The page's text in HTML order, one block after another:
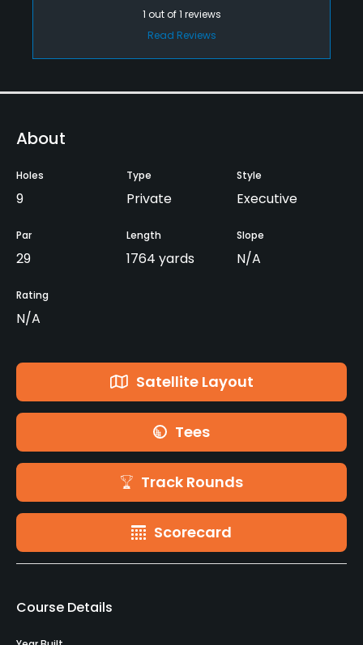
1 out of1 reviews
Read Reviews
About
Holes
9
Type
Private
Style
Executive
Par
29
Length
1764 yards
Slope
N/A
Rating
N/A
Satellite Layout
Tees
Track Rounds
Scorecard
Course Details